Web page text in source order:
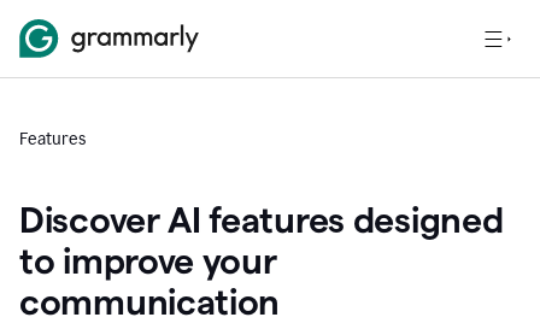
Features
Discover AI features designed
to improve your
communication